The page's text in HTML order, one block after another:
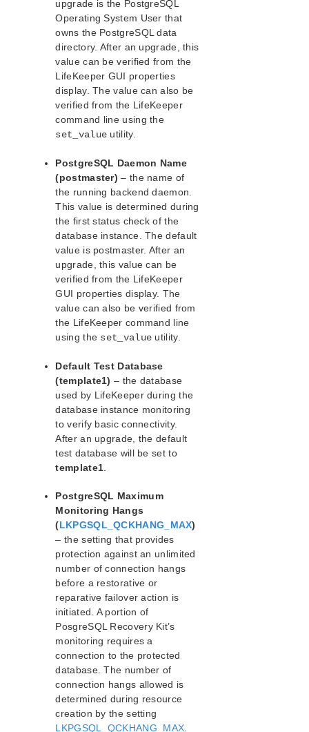
Unextending a PostgreSQL Resource Hierarchy
Viewing PostgreSQL Configuration Settings
Upgrading PostgreSQL
Setting Up PostgreSQL from the Command Line
(LKCLI)
PostgreSQL Administration
PostgreSQL Troubleshooting
Postfix Recovery Kit Administration Guide
Recovery Kit for Route 53™ Administration Guide
Samba Recovery Kit Administration Guide
SAP Recovery Kit Administration Guide
SAP HANA Recovery Kit Administration Guide
Sybase ASE Recovery Kit Administration Guide
VMDK Shared Storage Recovery Kit Administration
Guide
Parameters List
DRBD Parameters List
EC2 Parameters List
LB Health Check Parameters List
MQ Parameters List
NFS Parameters List
Recovery Kit for Oracle Cloud Infrastructure
Parameters List
Oracle Parameters List
PostgreSQL Parameters List
Route53 Parameters List
SAP Parameters List
DataKeeper Parameters List
Standby Node Health Check Parameters List
SAP HANA Parameters List
SAP MaxDB Parameters List
Search for an Error Code
Combined Message Catalog
LifeKeeper for Linux Support Matrix
Supported Operating Systems
Supported Applications
Supported Virtualization
Supported Cloud Platforms
upgrade is the PostgreSQL
Operating System User that
owns the PostgreSQL data
directory. After an upgrade, this
value can be verified from the
LifeKeeper GUI properties
display. The value can also be
verified from the LifeKeeper
command line using the
set_value utility.
PostgreSQL Daemon Name
(postmaster) – the name of
the running backend daemon.
This value is determined during
the first status check of the
database instance. The default
value is postmaster. After an
upgrade, this value can be
verified from the LifeKeeper
GUI properties display. The
value can also be verified from
the LifeKeeper command line
using the set_value utility.
Default Test Database
(template1) – the database
used by LifeKeeper during the
database instance monitoring
to verify basic connectivity.
After an upgrade, the default
test database will be set to
template1
PostgreSQL Maximum
Monitoring Hangs
(LKPGSQL_QCKHANG_MAX)
– the setting that provides
protection against an unlimited
number of connection hangs
before a restorative or
reparative failover action is
initiated. A portion of
PosgreSQL Recovery Kit’s
monitoring requires a
connection to the protected
database. The number of
connection hangs allowed is
determined during resource
creation by the setting
LKPGSQL_QCKHANG_MAX